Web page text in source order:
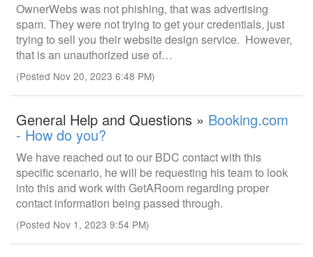
OwnerWebs was not phishing, that was advertising
spam. They were not trying to get your credentials, just
trying to sell you their website design service. However,
that is an unauthorized use of…
(Posted Nov 20, 2023 6:48 PM)
General Help and Questions » Booking.com
- How do you?
We have reached out to our BDC contact with this
specific scenario, he will be requesting his team to look
into this and work with GetARoom regarding proper
contact information being passed through.
(Posted Nov 1, 2023 9:54 PM)